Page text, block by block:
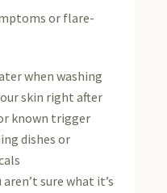
or flare-
when washing
skin right after
known trigger
dishes or
sure what it’s